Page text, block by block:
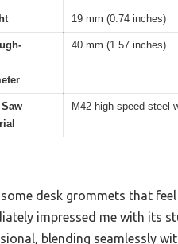
19 mm (0.74 inches)
40 mm (1.57 inches)
M42 high-speed steel
some desk grommets that
impressed me with its
blending seamlessly